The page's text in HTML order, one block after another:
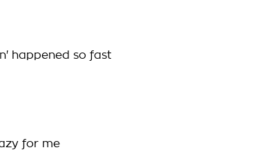
happened so fast
for me